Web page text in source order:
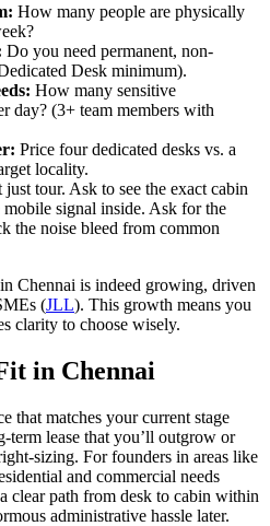
How many people are physically
Do you need permanent, non-
Desk minimum).
How many sensitive
day? (3+ team members with
Price four dedicated desks vs. a
locality.
just tour. Ask to see the exact cabin
mobile signal inside. Ask for the
the noise bleed from common
Chennai is indeed growing, driven
(JLL). This growth means you
clarity to choose wisely.
in Chennai
that matches your current stage
lease that you’ll outgrow or
sizing. For founders in areas like
and commercial needs
clear path from desk to cabin within
administrative hassle later.